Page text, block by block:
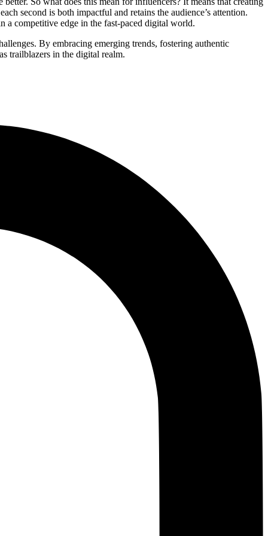
second is both impactful and retains the audience’s attention.
a competitive edge in the fast-paced digital world.
By embracing emerging trends, fostering authentic
trailblazers in the digital realm.